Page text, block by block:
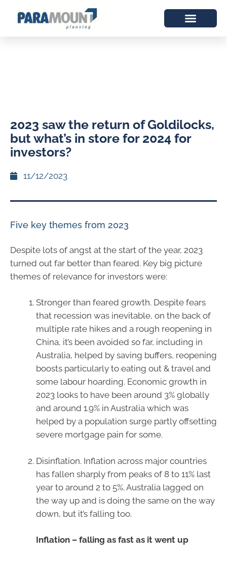
2023 saw the return of Goldilocks,
but what’s in store for 2024 for
investors?
11/12/2023
Five key themes from 2023
Despite lots of angst at the start of the year, 2023
turned out far better than feared. Key big picture
themes of relevance for investors were:
Stronger than feared growth. Despite fears
that recession was inevitable, on the back of
multiple rate hikes and a rough reopening in
China, it’s been avoided so far, including in
Australia, helped by saving buffers, reopening
boosts particularly to eating out & travel and
some labour hoarding. Economic growth in
2023 looks to have been around 3% globally
and around 1.9% in Australia which was
helped by a population surge partly offsetting
severe mortgage pain for some.
Disinflation. Inflation across major countries
has fallen sharply from peaks of 8 to 11% last
year to around 2 to 5%. Australia lagged on
the way up and is doing the same on the way
down, but it’s falling too.
Inflation – falling as fast as it went up